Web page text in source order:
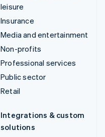
leisure
Insurance
Media and entertainment
Non-profits
Professional services
Public sector
Retail
Integrations & custom
solutions